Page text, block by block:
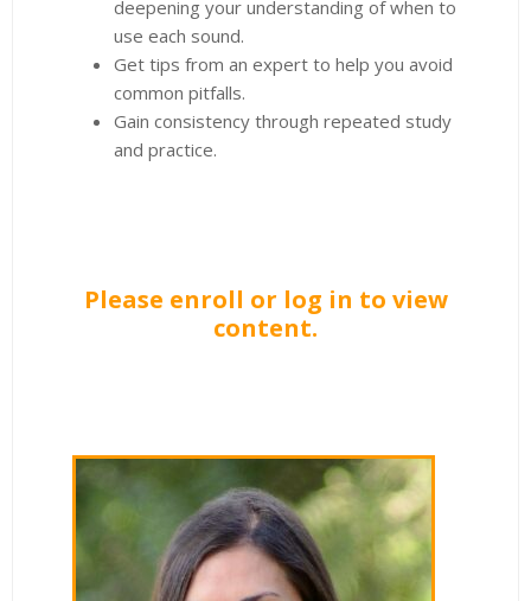
deepening your understanding of when to
use each sound.
Get tips from an expert to help you avoid
common pitfalls.
Gain consistency through repeated study
and practice.